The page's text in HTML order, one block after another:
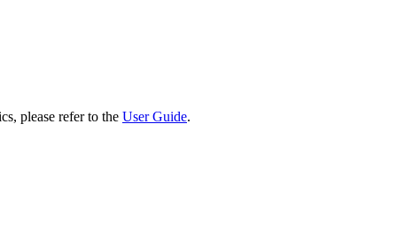
please refer to the User Guide.